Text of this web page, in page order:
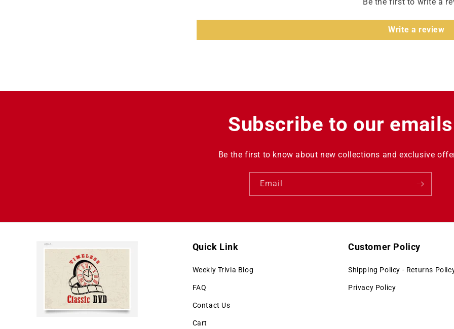
Write a review
Subscribe to our emails
Be the first to know about new collections and exclusive
Email
Quick Link
Weekly Trivia Blog
FAQ
Contact Us
Cart
Customer Policy
Shipping Policy - Returns
Privacy Policy